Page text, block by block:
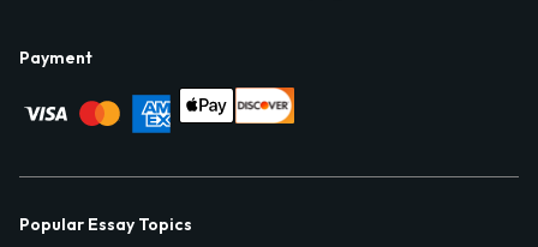
Payment
Popular Essay Topics